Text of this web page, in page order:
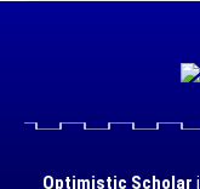
Optimistic Scholar